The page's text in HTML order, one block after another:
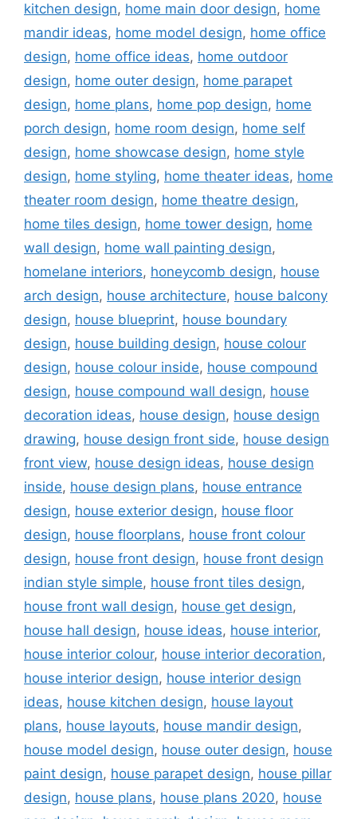
kitchen design, home main door design, home
mandir ideas, home model design, home office
design, home office ideas, home outdoor
design, home outer design, home parapet
design, home plans, home pop design, home
porch design, home room design, home self
design, home showcase design, home style
design, home styling, home theater ideas, home
theater room design, home theatre design,
home tiles design, home tower design, home
wall design, home wall painting design,
homelane interiors, honeycomb design, house
arch design, house architecture, house balcony
design, house blueprint, house boundary
design, house building design, house colour
design, house colour inside, house compound
design, house compound wall design, house
decoration ideas, house design, house design
drawing, house design front side, house design
front view, house design ideas, house design
inside, house design plans, house entrance
design, house exterior design, house floor
design, house floorplans, house front colour
design, house front design, house front design
indian style simple, house front tiles design,
house front wall design, house get design,
house hall design, house ideas, house interior,
house interior colour, house interior decoration,
house interior design, house interior design
ideas, house kitchen design, house layout
plans, house layouts, house mandir design,
house model design, house outer design, house
paint design, house parapet design, house pillar
design, house plans, house plans 2020, house